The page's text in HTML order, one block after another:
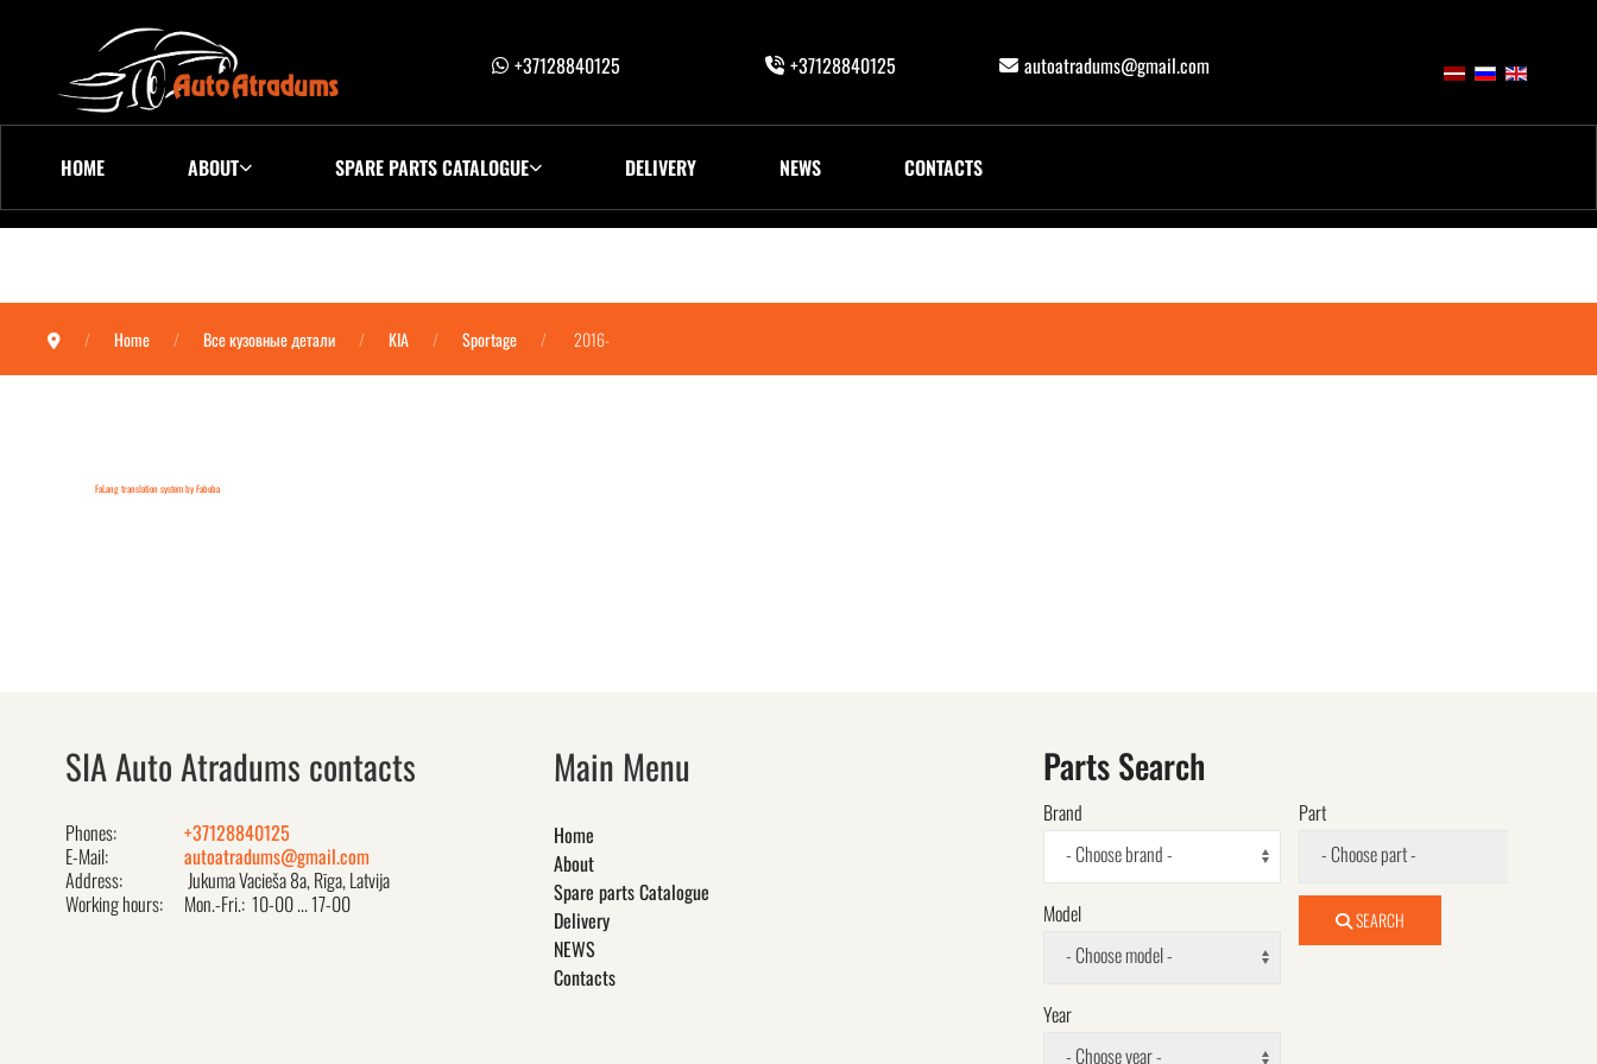
+37128840125 +37128840125 autoatradums@gmail.com
HOME ABOUT SPARE PARTS CATALOGUE DELIVERY NEWS CONTACTS
Home Все кузовные детали KIA Sportage 2016-
FaLang translation system by Faboba
SIA Auto Atradums contacts
Phones:
+37128840125
E-Mail:
autoatradums@gmail.com
Address:
Jukuma Vacieša 8a, Rīga, Latvija
Working hours:
Mon.-Fri.: 10-00 ... 17-00
Main Menu
Home
About
Spare parts Catalogue
Delivery
NEWS
Contacts
Parts Search
Brand
- Choose brand -
Model
- Choose model -
Year
- Choose year -
Part
- Choose part -
SEARCH